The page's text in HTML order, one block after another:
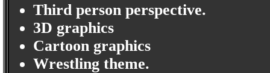
Third person perspective.
3D graphics
Cartoon graphics
Wrestling theme.